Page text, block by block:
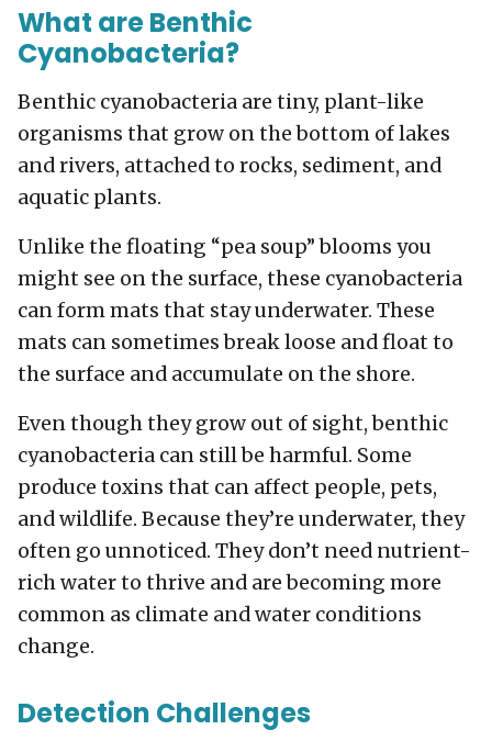
What are Benthic
Cyanobacteria?
Benthic cyanobacteria are tiny, plant-like
organisms that grow on the bottom of lakes
and rivers, attached to rocks, sediment, and
aquatic plants.
Unlike the floating “pea soup” blooms you
might see on the surface, these cyanobacteria
can form mats that stay underwater. These
mats can sometimes break loose and float to
the surface and accumulate on the shore.
Even though they grow out of sight, benthic
cyanobacteria can still be harmful. Some
produce toxins that can affect people, pets,
and wildlife. Because they’re underwater, they
often go unnoticed. They don’t need nutrient-
rich water to thrive and are becoming more
common as climate and water conditions
change.
Detection Challenges